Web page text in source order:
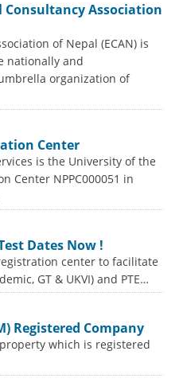
Association
of Nepal (ECAN) is
nationally and
organization of
Center
is the University of the
Center NPPC000051 in
Dates Now !
center to facilitate
GT & UKVI) and PTE…
Registered Company
which is registered